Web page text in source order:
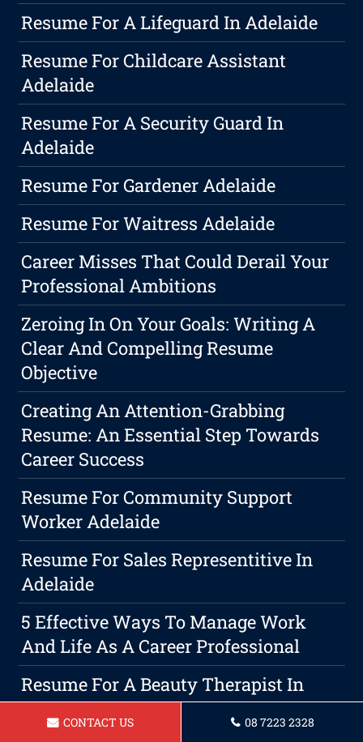
Resume For A Lifeguard In Adelaide
Resume For Childcare Assistant
Adelaide
Resume For A Security Guard In
Adelaide
Resume For Gardener Adelaide
Resume For Waitress Adelaide
Career Misses That Could Derail Your
Professional Ambitions
Zeroing In On Your Goals: Writing A
Clear And Compelling Resume
Objective
Creating An Attention-Grabbing
Resume: An Essential Step Towards
Career Success
Resume For Community Support
Worker Adelaide
Resume For Sales Representitive In
Adelaide
5 Effective Ways To Manage Work
And Life As A Career Professional
Resume For A Beauty Therapist In
Adelaide
CONTACT US 08 7223 2328